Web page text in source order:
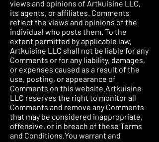
views and opinions of Artkuisine LLC,
its agents, or affiliates. Comments
reflect the views and opinions of the
individual who posts them. To the
extent permitted by applicable law,
Artkuisine LLC shall not be liable for any
Comments or for any liability, damages,
or expenses caused as a result of the
use, posting, or appearance of
Comments on this website.Artkuisine
LLC reserves the right to monitor all
Comments and remove any Comments
that may be considered inappropriate,
offensive, or in breach of these Terms
and Conditions.You warrant and